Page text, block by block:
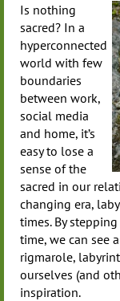
Is nothing
sacred? In a
hyperconnected
world with few
boundaries
between work,
social media
and home, it’s
easy to lose a
sense of the
sacred in our
changing era,
times. By
time, we can see
rigmarole,
ourselves (and
inspiration.